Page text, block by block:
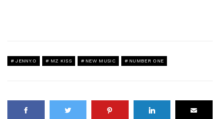
JENNY.O MZ KISS NEW MUSIC NUMBER ONE